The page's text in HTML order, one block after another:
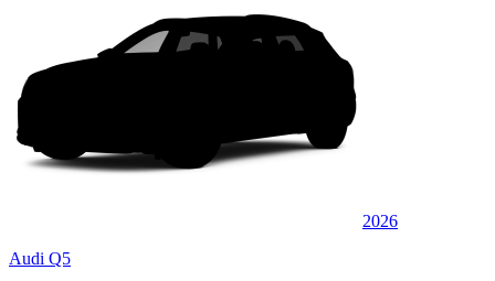
2026
Audi Q5